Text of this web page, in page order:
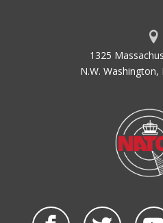
1325
N.W. Washington,